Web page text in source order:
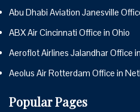
Abu Dhabi Aviation Janesville
ABX Air Cincinnati Office in Ohio
Aeroflot Airlines Jalandhar Office
Aeolus Air Rotterdam Office in
Popular Pages